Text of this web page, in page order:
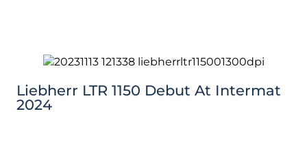
Liebherr LTR 1150 Debut At Intermat
2024